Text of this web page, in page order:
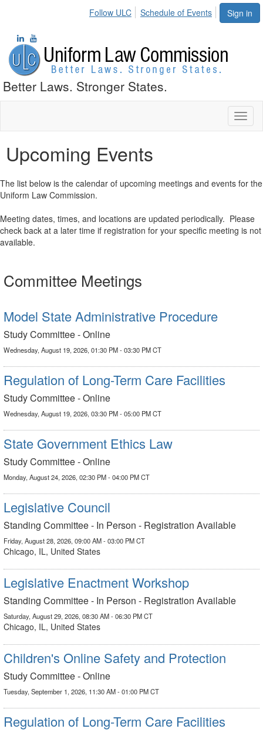
Sign in
Follow ULC Schedule of Events
Better Laws. Stronger States.
Upcoming Events
The list below is the calendar of upcoming meetings and events for the
Uniform Law Commission.
Meeting dates, times, and locations are updated periodically. Please
check back at a later time if registration for your specific meeting is not
available.
Committee Meetings
Model State Administrative Procedure
Study Committee - Online
Wednesday, August 19, 2026, 01:30 PM - 03:30 PM CT
Regulation of Long-Term Care Facilities
Study Committee - Online
Wednesday, August 19, 2026, 03:30 PM - 05:00 PM CT
State Government Ethics Law
Study Committee - Online
Monday, August 24, 2026, 02:30 PM - 04:00 PM CT
Legislative Council
Standing Committee - In Person - Registration Available
Friday, August 28, 2026, 09:00 AM - 03:00 PM CT
Chicago, IL, United States
Legislative Enactment Workshop
Standing Committee - In Person - Registration Available
Saturday, August 29, 2026, 08:30 AM - 06:30 PM CT
Chicago, IL, United States
Children's Online Safety and Protection
Study Committee - Online
Tuesday, September 1, 2026, 11:30 AM - 01:00 PM CT
Regulation of Long-Term Care Facilities